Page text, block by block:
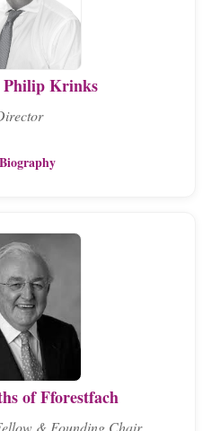
Philip Krinks
Biography
of Fforestfach